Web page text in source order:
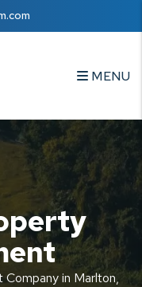
MENU
in Marlton,